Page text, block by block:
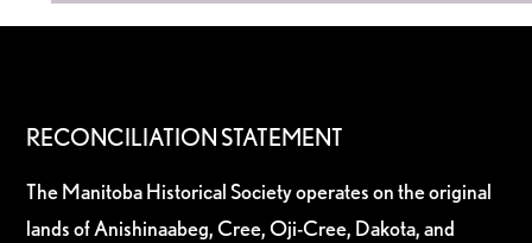
RECONCILIATION STATEMENT
The Manitoba Historical Society operates on the original
lands of Anishinaabeg, Cree, Oji-Cree, Dakota, and